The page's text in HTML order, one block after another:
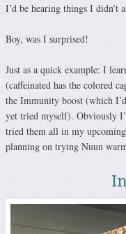
I’d be hearing things I didn’t
Boy, was I surprised!
Just as a quick example: I
(caffeinated has the colored
the Immunity boost (which
yet tried myself). Obviously
tried them all in my
planning on trying Nuun